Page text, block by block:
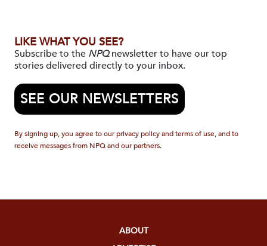
LIKE WHAT YOU SEE?
Subscribe to the NPQnewsletter to have our top
stories delivered directly to your inbox.
SEE OUR NEWSLETTERS
By signing up, you agree to our privacy policy and terms of use, and to
receive messages from NPQ and our partners.
ABOUT